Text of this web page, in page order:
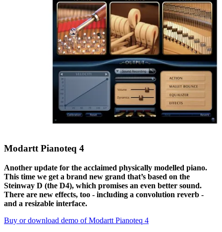
Modartt Pianoteq 4
Another update for the acclaimed physically modelled piano.
This time we get a brand new grand that’s based on the
Steinway D (the D4), which promises an even better sound.
There are new effects, too - including a convolution reverb -
and a resizable interface.
Buy or download demo of Modartt Pianoteq 4